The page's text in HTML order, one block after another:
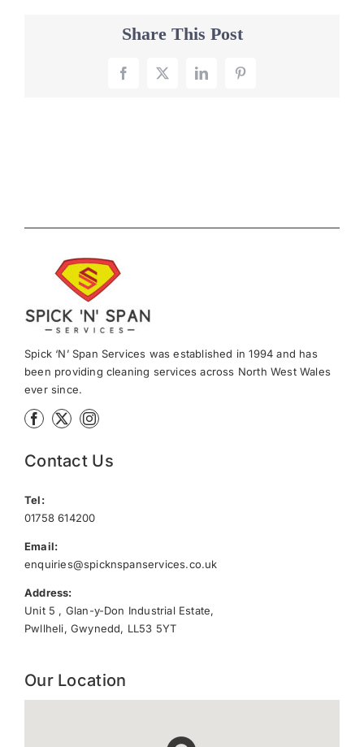
Share This Post
Facebook
X LinkedInPinterest
Spick ‘N’ Span Services was established in 1994 and has
been providing cleaning services across North West Wales
ever since.
Contact Us
Tel:
01758 614200
Email:
enquiries@spicknspanservices.co.uk
Address:
Unit 5 , Glan-y-Don Industrial Estate,
Pwllheli, Gwynedd, LL53 5YT
Our Location